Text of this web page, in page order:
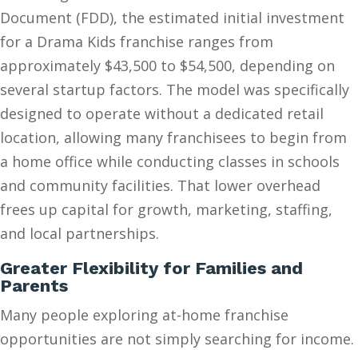
Document (FDD), the estimated initial investment
for a Drama Kids franchise ranges from
approximately $43,500 to $54,500, depending on
several startup factors. The model was specifically
designed to operate without a dedicated retail
location, allowing many franchisees to begin from
a home office while conducting classes in schools
and community facilities. That lower overhead
frees up capital for growth, marketing, staffing,
and local partnerships.
Greater Flexibility for Families and
Parents
Many people exploring at-home franchise
opportunities are not simply searching for income.